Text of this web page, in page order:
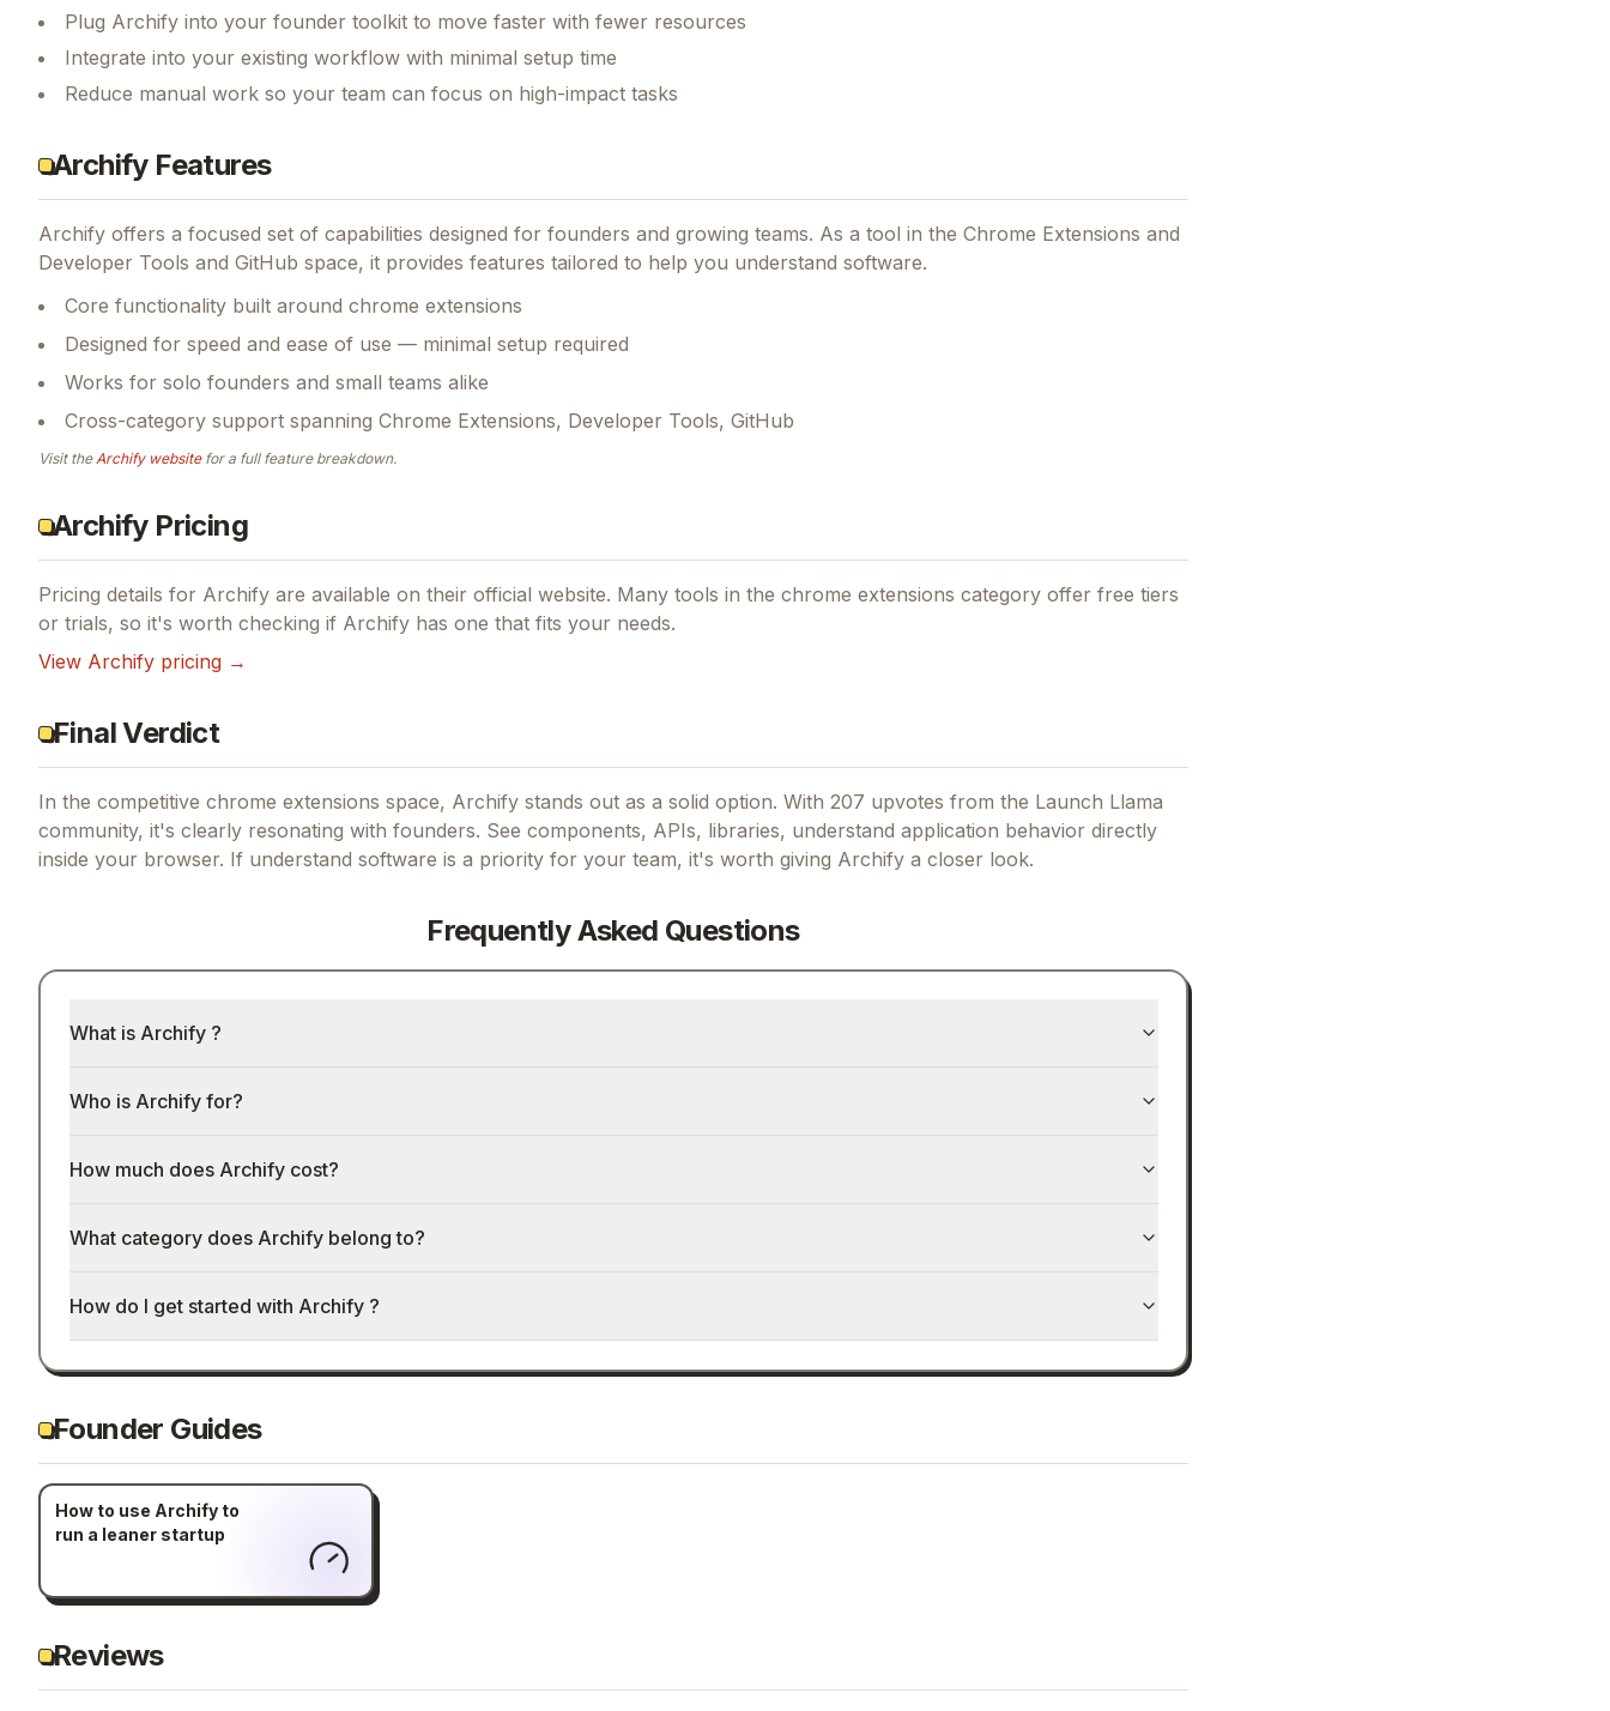
Plug Archify into your founder toolkit to move faster with fewer resources
Integrate into your existing workflow with minimal setup time
Reduce manual work so your team can focus on high-impact tasks
Archify Features
Archify offers a focused set of capabilities designed for founders and growing teams. As a tool in the Chrome Extensions and
Developer Tools and GitHub space, it provides features tailored to help you understand software.
Core functionality built around chrome extensions
Designed for speed and ease of use — minimal setup required
Works for solo founders and small teams alike
Cross-category support spanning Chrome Extensions, Developer Tools, GitHub
Visit the Archify websitefor a full feature breakdown.
Archify Pricing
Pricing details for Archify are available on their official website. Many tools in the chrome extensions category offer free tiers
or trials, so it's worth checking if Archify has one that fits your needs.
View Archify pricing →
Final Verdict
In the competitive chrome extensions space, Archify stands out as a solid option. With 207 upvotes from the Launch Llama
community, it's clearly resonating with founders. See components, APIs, libraries, understand application behavior directly
inside your browser. If understand software is a priority for your team, it's worth giving Archify a closer look.
Frequently Asked Questions
What is Archify ?
Who is Archify for?
How much does Archify cost?
What category does Archify belong to?
How do I get started with Archify ?
Founder Guides
How to use Archify to
run a leaner startup
Reviews